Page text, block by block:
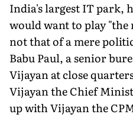
India's largest IT park,
would want to play "the
not that of a mere
Babu Paul, a senior
Vijayan at close
Vijayan the Chief
up with Vijayan the